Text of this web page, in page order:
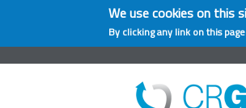
We use cookies on this
By clicking any link on this